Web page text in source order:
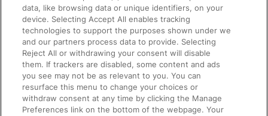
Accessible Train Travel and Facilities
Train Travel with Bicycles
Train Travel with Pets
Train Travel with Children
Food and Drink
data, like browsing data or unique identifiers, on your
device. Selecting Accept All enables tracking
technologies to support the purposes shown under we
and our partners process data to provide. Selecting
Reject All or withdrawing your consent will disable
them. If trackers are disabled, some content and ads
you see may not be as relevant to you. You can
resurface this menu to change your choices or
withdraw consent at any time by clicking the Manage
Preferences link on the bottom of the webpage. Your